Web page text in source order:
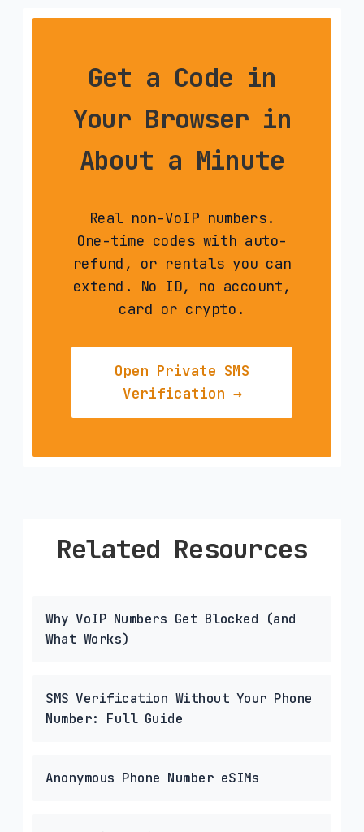
Get a Code in
Your Browser in
About a Minute
Real non-VoIP numbers.
One-time codes with auto-
refund, or rentals you can
extend. No ID, no account,
card or crypto.
Open Private SMS
Verification →
Related Resources
Why VoIP Numbers Get Blocked (and
What Works)
SMS Verification Without Your Phone
Number: Full Guide
Anonymous Phone Number eSIMs